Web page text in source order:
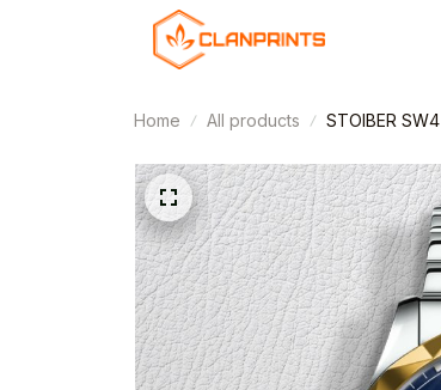
Home All products STOIBER SW4